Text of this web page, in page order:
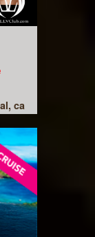
ca